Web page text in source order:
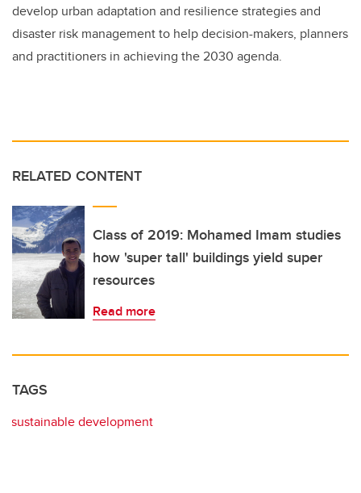
develop urban adaptation and resilience strategies and
disaster risk management to help decision-makers, planners
and practitioners in achieving the 2030 agenda.
RELATED CONTENT
Class of 2019: Mohamed Imam studies
how 'super tall' buildings yield super
resources
Read more
TAGS
sustainable development